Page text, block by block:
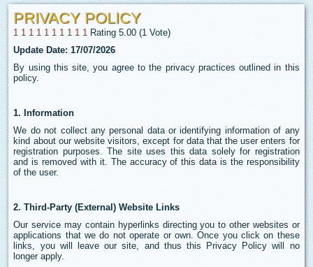
PRIVACY POLICY
1 1 1 1 1 1 1 1 1 1 Rating 5.00 (1 Vote)
Update Date: 17/07/2026
By using this site, you agree to the privacy practices outlined in this
policy.
1. Information
We do not collect any personal data or identifying information of any
kind about our website visitors, except for data that the user enters for
registration purposes. The site uses this data solely for registration
and is removed with it. The accuracy of this data is the responsibility
of the user.
2. Third-Party (External) Website Links
Our service may contain hyperlinks directing you to other websites or
applications that we do not operate or own. Once you click on these
links, you will leave our site, and thus this Privacy Policy will no
longer apply.